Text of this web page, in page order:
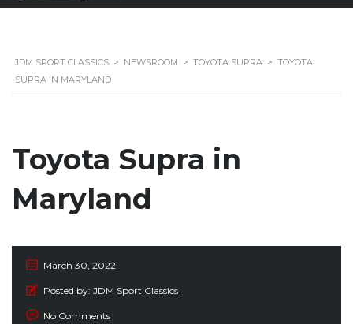
JDM SPORT CLASSICS > NEWSROOM > TOYOTA SUPRA > TOYOTA
SUPRA IN MARYLAND
Toyota Supra in
Maryland
March 30, 2022
Posted by: JDM Sport Classics
No Comments